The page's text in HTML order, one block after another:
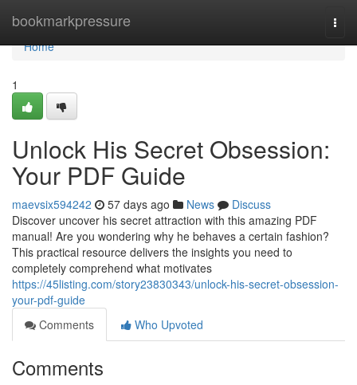
bookmarkpressure
Home
Home
1
Unlock His Secret Obsession:
Your PDF Guide
maevsix594242 57 days ago News
Discuss
Discover uncover his secret attraction with this amazing PDF
manual! Are you wondering why he behaves a certain fashion?
This practical resource delivers the insights you need to
completely comprehend what motivates
https://45listing.com/story23830343/unlock-his-secret-obsession-
your-pdf-guide
Comments
Who Upvoted
Comments